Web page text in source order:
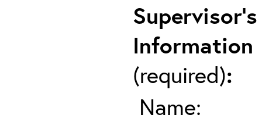
Supervisor's
Information
(required):
Name: